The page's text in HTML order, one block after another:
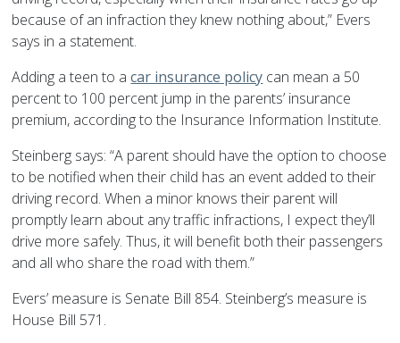
because of an infraction they knew nothing about,” Evers
says in a statement.
Adding a teen to acar insurance policy can mean a 50
percent to 100 percent jump in the parents’ insurance
premium, according to the Insurance Information Institute.
Steinberg says: “A parent should have the option to choose
to be notified when their child has an event added to their
driving record. When a minor knows their parent will
promptly learn about any traffic infractions, I expect they’ll
drive more safely. Thus, it will benefit both their passengers
and all who share the road with them.”
Evers’ measure is Senate Bill 854. Steinberg’s measure is
House Bill 571.